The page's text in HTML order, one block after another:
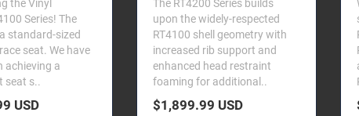
Series builds
respected
geometry with
rib support and
restraint
additional..
USD
We've taken our most popular
seat and given it the chop. The
RT4119W (Wide) and
RT4119WT (Wide & Tall) seats
are based on the existing
RT4119WHR a..
$2,099.99 USD